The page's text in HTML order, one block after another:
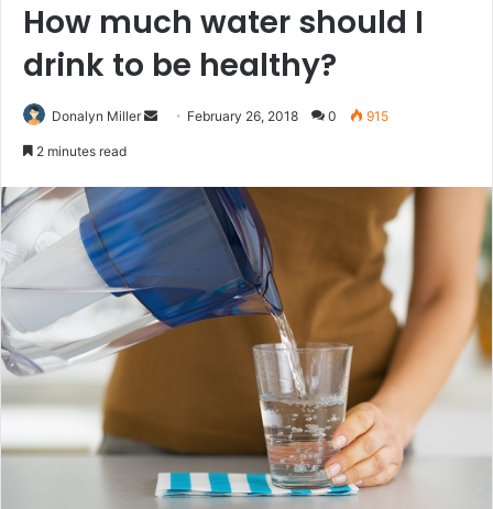
How much water should I
drink to be healthy?
Donalyn Miller
d
a
e
m
a
February 26, 2018 0 915
2 minutes read